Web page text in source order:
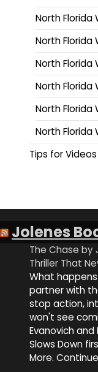
North Florida
North Florida
North Florida
North Florida
North Florida
North Florida
Tips for
Jolenes
The Chase by
Thriller That
What
partner with
stop action,
won't see
Evanovich and
Slows Down
More.